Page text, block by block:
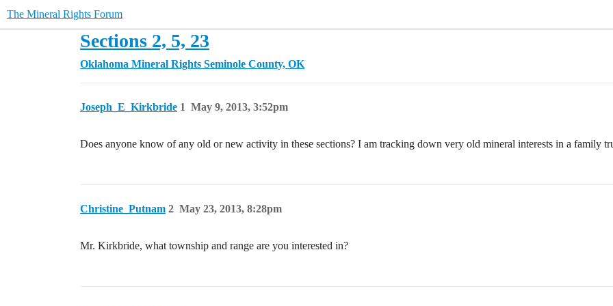
The Mineral Rights Forum
Sections 2, 5, 23
Oklahoma Mineral Rights Seminole County, OK
Joseph_E_Kirkbride May 9, 2013, 3:52pm
1
Does anyone know of any old or new activity in these sections? I am tracking down very old mineral interests in a family
Christine_Putnam May 23, 2013, 8:28pm
2
Mr. Kirkbride, what township and range are you interested in?